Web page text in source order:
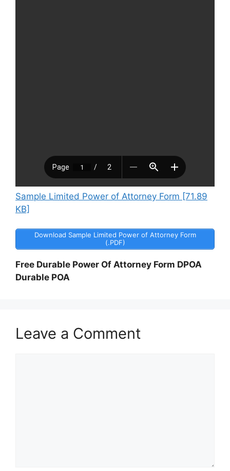
Sample Limited Power of Attorney Form [71.89
KB]
Download Sample Limited Power of Attorney Form
(.PDF)
Free Durable Power Of Attorney Form DPOA
Durable POA
Leave a Comment